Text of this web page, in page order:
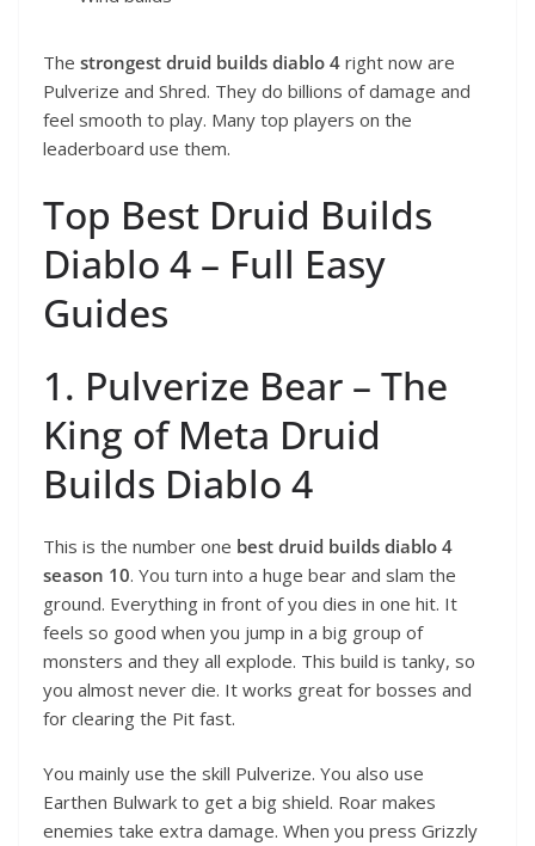
The strongest druid builds diablo 4 right now are
Pulverize and Shred. They do billions of damage and
feel smooth to play. Many top players on the
leaderboard use them.
Top Best Druid Builds
Diablo 4 – Full Easy
Guides
1. Pulverize Bear – The
King of Meta Druid
Builds Diablo 4
This is the number one best druid builds diablo 4
season 10. You turn into a huge bear and slam the
ground. Everything in front of you dies in one hit. It
feels so good when you jump in a big group of
monsters and they all explode. This build is tanky, so
you almost never die. It works great for bosses and
for clearing the Pit fast.
You mainly use the skill Pulverize. You also use
Earthen Bulwark to get a big shield. Roar makes
enemies take extra damage. When you press Grizzly